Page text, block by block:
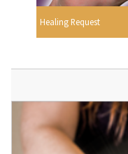
Healing Request